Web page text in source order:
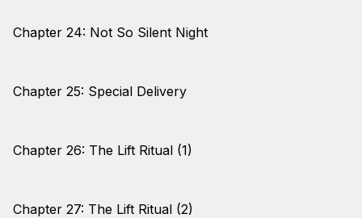
Chapter 24: Not So Silent Night
Chapter 25: Special Delivery
Chapter 26: The Lift Ritual (1)
Chapter 27: The Lift Ritual (2)